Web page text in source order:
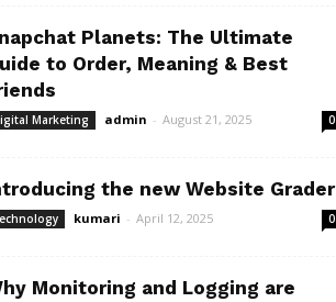
Planets: The Ultimate
to Order, Meaning & Best
Marketing admin - August 21, 2025 0
the new Website Grader
kumari - April 12, 2025 0
Monitoring and Logging are